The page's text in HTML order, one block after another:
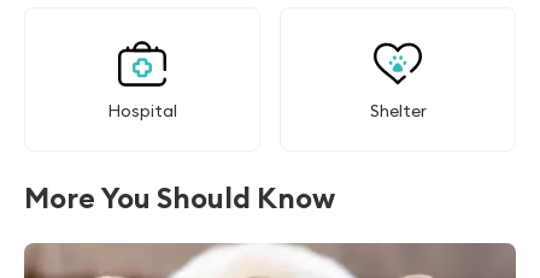
Hospital Shelter
More You Should Know